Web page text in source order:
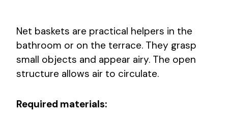
Net baskets are practical helpers in the
bathroom or on the terrace. They grasp
small objects and appear airy. The open
structure allows air to circulate.
Required materials: